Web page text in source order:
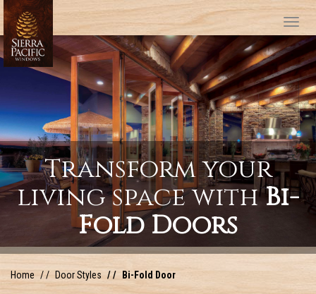
Transform your
living space withBi-
Fold Doors
Home Door Styles Bi-Fold Door